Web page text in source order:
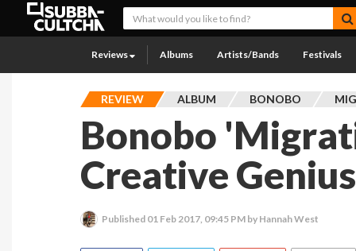
Reviews Albums Artists/Bands Festivals
REVIEW ALBUM BONOBO
Bonobo
Creative Genius
Published 01 Feb 2017, 09:45 PM by Hannah West